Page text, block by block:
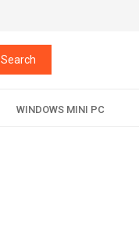
Search
WINDOWS MINI PC